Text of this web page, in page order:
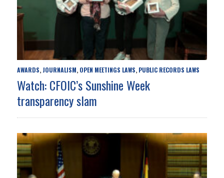
AWARDS, JOURNALISM, OPEN MEETINGS LAWS, PUBLIC RECORDS LAWS
Watch: CFOIC’s Sunshine Week
transparency slam